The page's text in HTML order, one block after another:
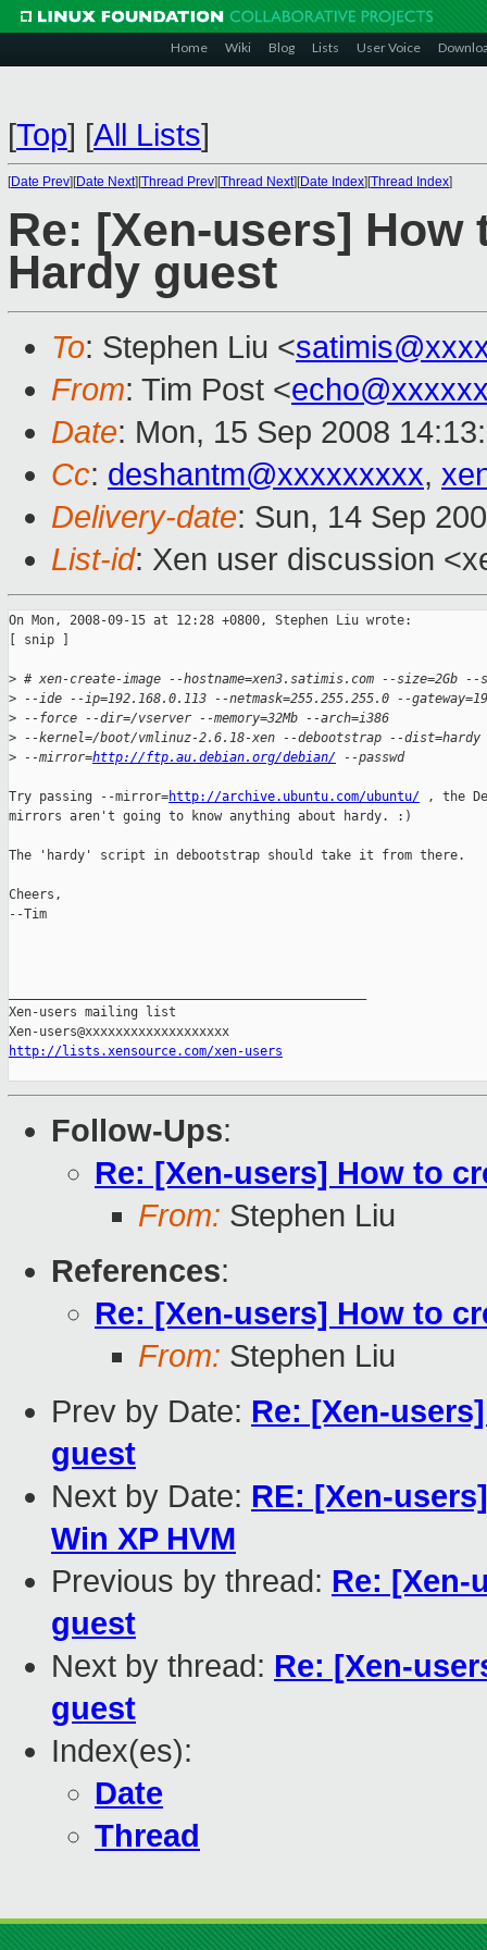
Home Wiki Blog Lists User Voice
[Top] [All Lists]
[Date Prev][Date Next][Thread Prev][Thread Next][Date Index][Thread Index]
Re: [Xen-users] How
Hardy guest
To: Stephen Liu <
From: Tim Post <
Date: Mon, 15 Sep 2008
Cc: deshantm@xxxxxxxxx,
Delivery-date: Sun, 14 Sep
List-id: Xen user discussion
On Mon, 2008-09-15 at 12:28 +0800, Stephen Liu wrote:
[ snip ]
> # xen-create-image --hostname=xen3.satimis.com --size=2Gb --
> --ide --ip=192.168.0.113 --netmask=255.255.255.0 --
> --force --dir=/vserver --memory=32Mb --arch=i386
> --kernel=/boot/vmlinuz-2.6.18-xen --debootstrap --dist=hardy
> --mirror=http://ftp.au.debian.org/debian/ --passwd
Try passing --mirror=http://archive.ubuntu.com/ubuntu/ , the
mirrors aren't going to know anything about hardy. :)
The 'hardy' script in debootstrap should take it from there.
Cheers,
--Tim
Xen-users mailing list
http://lists.xensource.com/xen-users
Follow-Ups:
Re: [Xen-users] How to
From: Stephen Liu
References:
Re: [Xen-users] How to
From: Stephen Liu
Prev by Date: Re: [Xen-
guest
Next by Date: RE: [Xen-
Win XP HVM
Previous by thread: Re: [Xen-
guest
Next by thread: Re: [Xen-
guest
Index(es):
Date
Thread